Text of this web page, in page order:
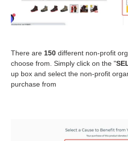
There are 150 different non-profit
choose from. Simply click on the "
up box and select the non-profit
purchase from